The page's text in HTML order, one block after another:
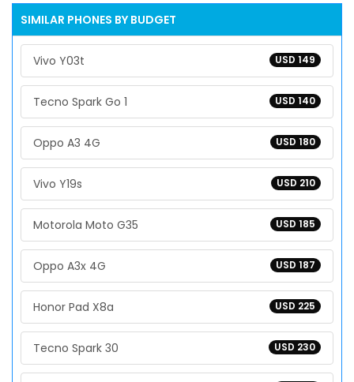
SIMILAR PHONES BY BUDGET
USD 149
Vivo Y03t
USD 140
Tecno Spark Go 1
USD 180
Oppo A3 4G
USD 210
Vivo Y19s
USD 185
Motorola Moto G35
USD 187
Oppo A3x 4G
USD 225
Honor Pad X8a
USD 230
Tecno Spark 30